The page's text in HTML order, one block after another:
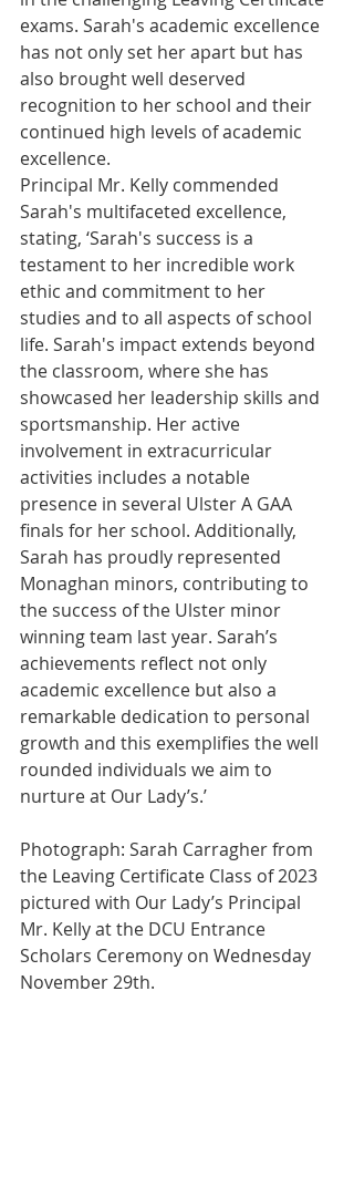
exams. Sarah's academic excellence
has not only set her apart but has
also brought well deserved
recognition to her school and their
continued high levels of academic
excellence.
Principal Mr. Kelly commended
Sarah's multifaceted excellence,
stating, ‘Sarah's success is a
testament to her incredible work
ethic and commitment to her
studies and to all aspects of school
life. Sarah's impact extends beyond
the classroom, where she has
showcased her leadership skills and
sportsmanship. Her active
involvement in extracurricular
activities includes a notable
presence in several Ulster A GAA
finals for her school. Additionally,
Sarah has proudly represented
Monaghan minors, contributing to
the success of the Ulster minor
winning team last year. Sarah’s
achievements reflect not only
academic excellence but also a
remarkable dedication to personal
growth and this exemplifies the well
rounded individuals we aim to
nurture at Our Lady’s.’
Photograph: Sarah Carragher from
the Leaving Certificate Class of 2023
pictured with Our Lady’s Principal
Mr. Kelly at the DCU Entrance
Scholars Ceremony on Wednesday
November 29th.